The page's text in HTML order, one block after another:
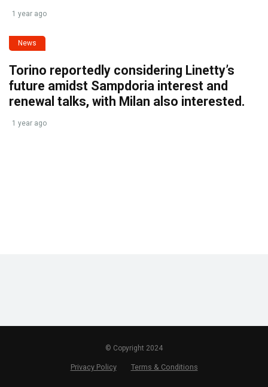
1 year ago
News
Torino reportedly considering Linetty’s
future amidst Sampdoria interest and
renewal talks, with Milan also interested.
1 year ago
© Copyright 2024
Privacy Policy Terms & Conditions